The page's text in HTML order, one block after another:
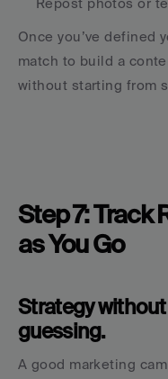
Repost photos or
Once you’ve defined
match to build a
without starting from
Step 7: Track
as You Go
Strategy
guessing.
A good marketing